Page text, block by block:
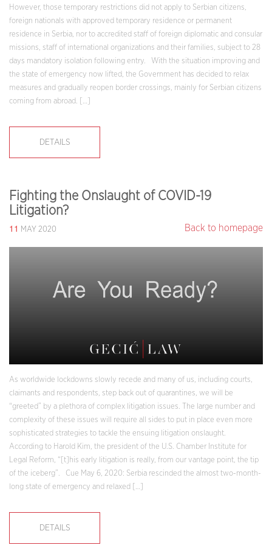
However, those temporary restrictions did not apply to Serbian citizens,
foreign nationals with approved temporary residence or permanent
residence in Serbia, nor to accredited staff of foreign diplomatic and consular
missions, staff of international organizations and their families, subject to 28
days mandatory isolation following entry. With the situation improving and
the state of emergency now lifted, the Government has decided to relax
measures and gradually reopen border crossings, mainly for Serbian citizens
coming from abroad. […]
DETAILS
Fighting the Onslaught of COVID-19
Litigation?
11 MAY 2020 Back to homepage
As worldwide lockdowns slowly recede and many of us, including courts,
claimants and respondents, step back out of quarantines, we will be
“greeted” by a plethora of complex litigation issues. The large number and
complexity of these issues will require all sides to put in place even more
sophisticated strategies to tackle the ensuing litigation onslaught.
According to Harold Kim, the president of the U.S. Chamber Institute for
Legal Reform, “[t]his early litigation is really, from our vantage point, the tip
of the iceberg”. Cue May 6, 2020: Serbia rescinded the almost two-month-
long state of emergency and relaxed […]
DETAILS